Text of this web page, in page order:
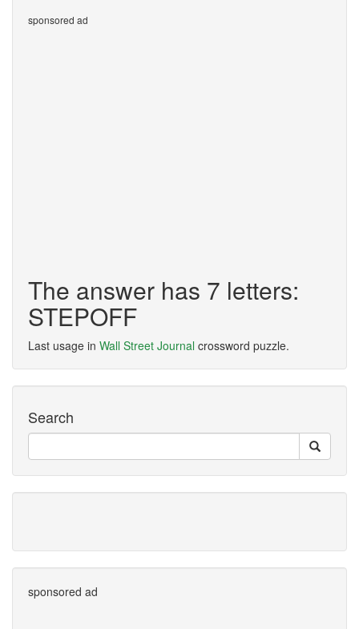
sponsored ad
The answer has 7 letters:
STEPOFF
Last usage in Wall Street Journal crossword puzzle.
Search
sponsored ad